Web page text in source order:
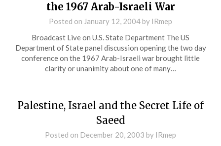
the 1967 Arab-Israeli War
Posted on January 12, 2004by IRmep
Broadcast Live on U.S. State Department The US
Department of State panel discussion opening the two day
conference on the 1967 Arab-Israeli war brought little
clarity or unanimity about one of many…
Palestine, Israel and the Secret Life of
Saeed
Posted on December 20, 2003 by IRmep